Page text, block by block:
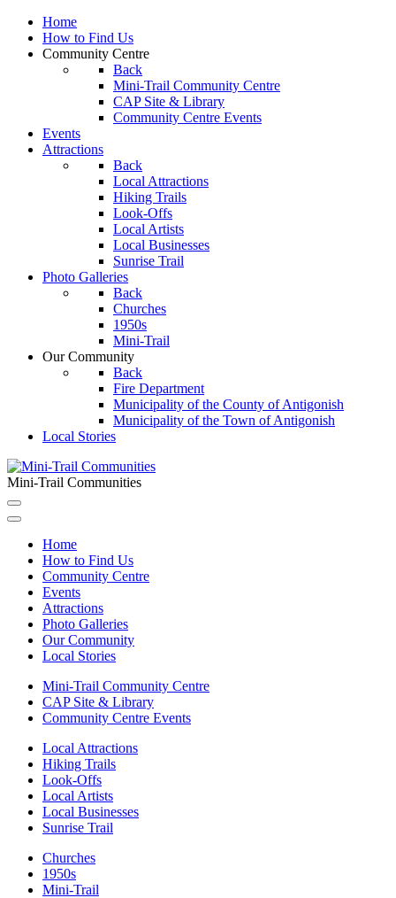
Home
How to Find Us
Community Centre
Back
Mini-Trail Community Centre
CAP Site & Library
Community Centre Events
Events
Attractions
Back
Local Attractions
Hiking Trails
Look-Offs
Local Artists
Local Businesses
Sunrise Trail
Photo Galleries
Back
Churches
1950s
Mini-Trail
Our Community
Back
Fire Department
Municipality of the County of Antigonish
Municipality of the Town of Antigonish
Local Stories
Mini-Trail Communities
Home
How to Find Us
Community Centre
Events
Attractions
Photo Galleries
Our Community
Local Stories
Mini-Trail Community Centre
CAP Site & Library
Community Centre Events
Local Attractions
Hiking Trails
Look-Offs
Local Artists
Local Businesses
Sunrise Trail
Churches
1950s
Mini-Trail